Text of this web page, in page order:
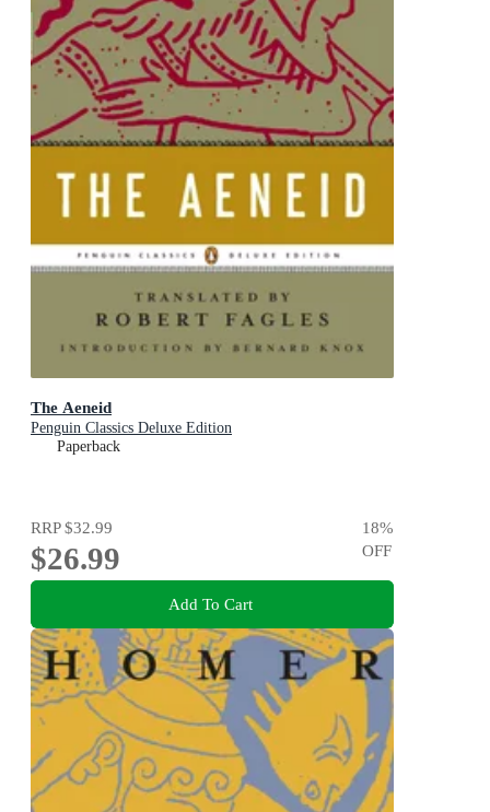
The Aeneid
Penguin Classics Deluxe Edition
Paperback
RRP$32.99
$26.99
18%
OFF
Add To Cart